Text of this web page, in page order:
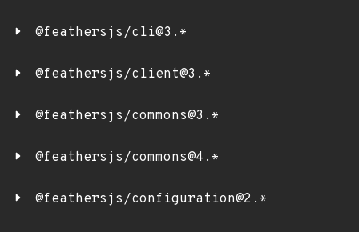
@feathersjs/cli@3.*
@feathersjs/client@3.*
@feathersjs/commons@3.*
@feathersjs/commons@4.*
@feathersjs/configuration@2.*